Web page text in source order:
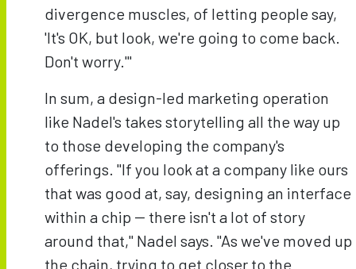
divergence muscles, of letting people say,
'It's OK, but look, we're going to come back.
Don't worry.'"
In sum, a design-led marketing operation
like Nadel's takes storytelling all the way up
to those developing the company's
offerings. "If you look at a company like ours
that was good at, say, designing an interface
within a chip -- there isn't a lot of story
around that," Nadel says. "As we've moved up
the chain, trying to get closer to the